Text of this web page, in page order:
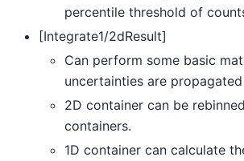
percentile threshold of
[Integrate1/2dResult]
Can perform some basic
uncertainties are
2D container can be
containers.
1D container can calculate